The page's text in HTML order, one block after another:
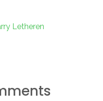
Letheren